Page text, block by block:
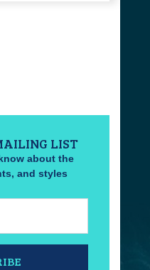
LIST
about the
and styles